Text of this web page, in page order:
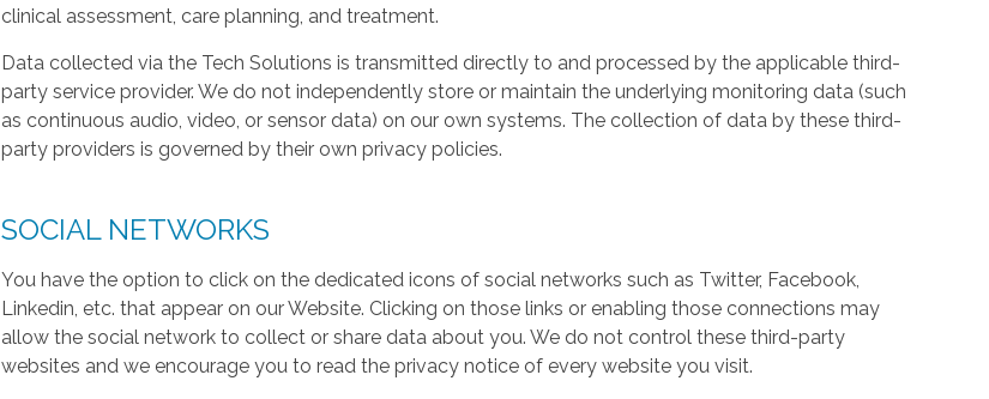
clinical assessment, care planning, and treatment.
Data collected via the Tech Solutions is transmitted directly to and processed by the applicable third-
party service provider. We do not independently store or maintain the underlying monitoring data (such
as continuous audio, video, or sensor data) on our own systems. The collection of data by these third-
party providers is governed by their own privacy policies.
SOCIAL NETWORKS
You have the option to click on the dedicated icons of social networks such as Twitter, Facebook,
Linkedin, etc. that appear on our Website. Clicking on those links or enabling those connections may
allow the social network to collect or share data about you. We do not control these third-party
websites and we encourage you to read the privacy notice of every website you visit.